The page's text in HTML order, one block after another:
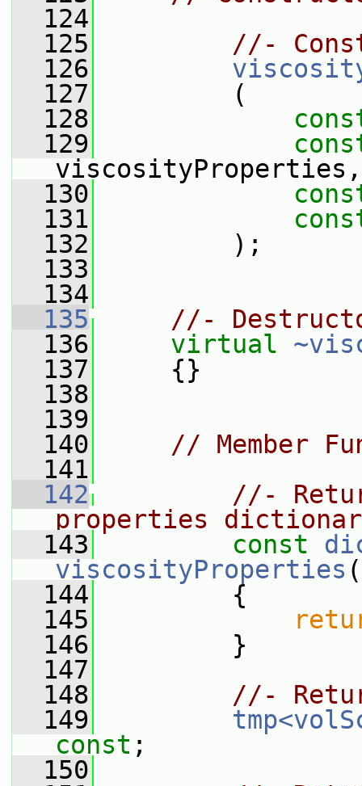
  124
  125
//-
  126
  127
(
  128
  129
viscosityProperties,
  130
  131
  132
);
  133
  134
  135
//-
  136
virtual
  137
{}
  138
  139
  140
// Member
  141
  142
//-
properties
  143
const
viscosityProperties
  144
{
  145
  146
}
  147
  148
//-
  149
const ;
  150